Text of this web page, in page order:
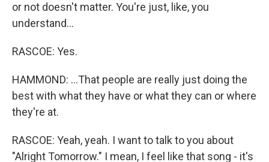
or not doesn't matter. You're just, like, you
understand...
RASCOE: Yes.
HAMMOND: ...That people are really just doing the
best with what they have or what they can or where
they're at.
RASCOE: Yeah, yeah. I want to talk to you about
"Alright Tomorrow." I mean, I feel like that song - it's